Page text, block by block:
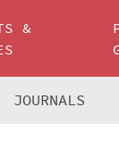
&
JOURNALS